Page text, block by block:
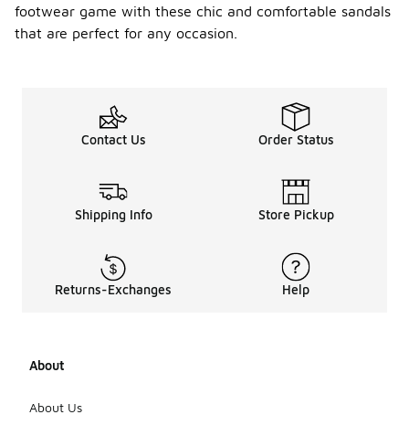
footwear game with these chic and comfortable sandals
that are perfect for any occasion.
Contact Us Order Status
Shipping Info Store Pickup
Returns-Exchanges Help
About
About Us